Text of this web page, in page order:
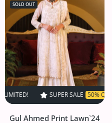
SUPER SALE 50% OFF
SOLD OUT
SUPER SALE 50% OFF TIME
Gul Ahmed Print Lawn`24